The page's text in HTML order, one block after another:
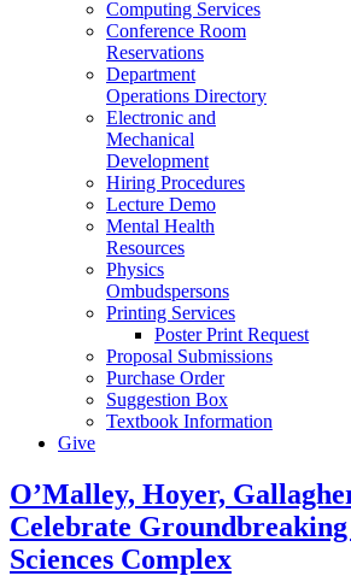
Computing Services
Conference Room
Reservations
Department
Operations Directory
Electronic and
Mechanical
Development
Hiring Procedures
Lecture Demo
Mental Health
Resources
Physics
Ombudspersons
Printing Services
Poster Print Request
Proposal Submissions
Purchase Order
Suggestion Box
Textbook Information
Give
O’Malley, Hoyer,
Celebrate
Sciences Complex